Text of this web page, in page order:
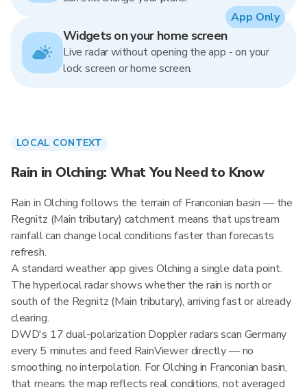
Widgets on your home screen
Live radar without opening the app - on your
lock screen or home screen.
App Only
LOCAL CONTEXT
Rain in Olching: What You Need to Know
Rain in Olching follows the terrain of Franconian basin — the
Regnitz (Main tributary) catchment means that upstream
rainfall can change local conditions faster than forecasts
refresh.
A standard weather app gives Olching a single data point.
The hyperlocal radar shows whether the rain is north or
south of the Regnitz (Main tributary), arriving fast or already
clearing.
DWD's 17 dual-polarization Doppler radars scan Germany
every 5 minutes and feed RainViewer directly — no
smoothing, no interpolation. For Olching in Franconian basin,
that means the map reflects real conditions, not averaged